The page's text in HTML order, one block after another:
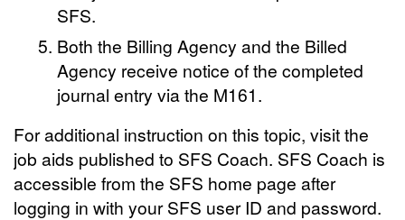
SFS.
Both the Billing Agency and the Billed
Agency receive notice of the completed
journal entry via the M161.
For additional instruction on this topic, visit the
job aids published to SFS Coach. SFS Coach is
accessible from the SFS home page after
logging in with your SFS user ID and password.